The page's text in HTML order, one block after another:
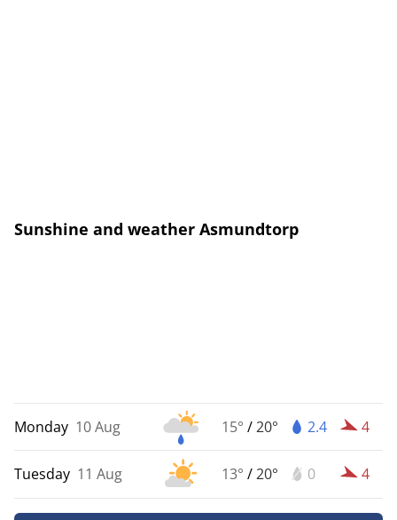
Sunshine and weather Asmundtorp
Monday 10 Aug 15° /20° 2.4 4
Tuesday 11 Aug 13° /20° 0 4